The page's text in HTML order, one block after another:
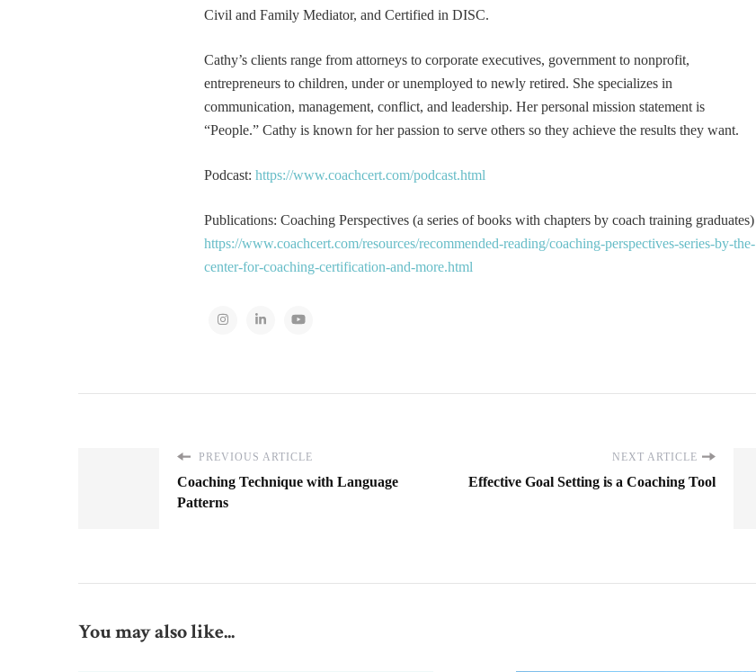
Civil and Family Mediator, and Certified in DISC.
Cathy’s clients range from attorneys to corporate executives, government to nonprofit,
entrepreneurs to children, under or unemployed to newly retired. She specializes in
communication, management, conflict, and leadership. Her personal mission statement is
“People.” Cathy is known for her passion to serve others so they achieve the results they want.
Podcast: https://www.coachcert.com/podcast.html
Publications: Coaching Perspectives (a series of books with chapters by coach training graduates)
https://www.coachcert.com/resources/recommended-reading/coaching-perspectives-series-by-the-
center-for-coaching-certification-and-more.html
PREVIOUS ARTICLE
Coaching Technique with Language
Patterns
NEXT ARTICLE
Effective Goal Setting is a Coaching Tool
You may also like...